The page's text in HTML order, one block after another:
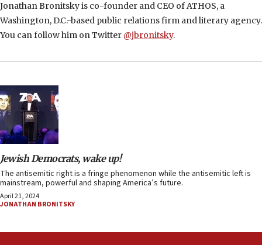
Jonathan Bronitsky is co-founder and CEO of ATHOS, a
Washington, D.C.-based public relations firm and literary agency.
You can follow him on Twitter @jbronitsky.
Jewish Democrats, wake up!
The antisemitic right is a fringe phenomenon while the antisemitic left is
mainstream, powerful and shaping America’s future.
April 21, 2024
JONATHAN BRONITSKY